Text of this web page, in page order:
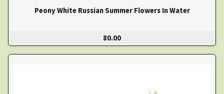
Peony White Russian Summer Flowers In Water
80.00